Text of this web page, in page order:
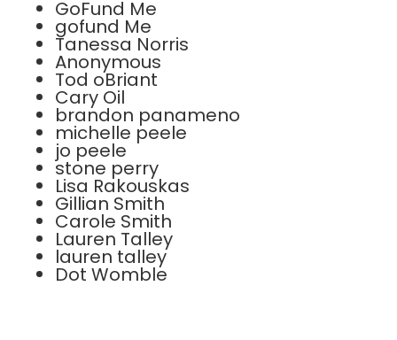
GoFund Me
gofund Me
Tanessa Norris
Anonymous
Tod oBriant
Cary Oil
brandon panameno
michelle peele
jo peele
stone perry
Lisa Rakouskas
Gillian Smith
Carole Smith
Lauren Talley
lauren talley
Dot Womble